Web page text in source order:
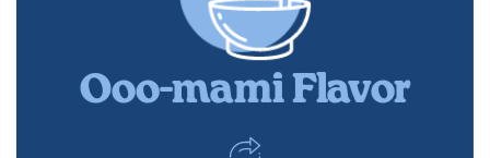
Ooo-mami Flavor